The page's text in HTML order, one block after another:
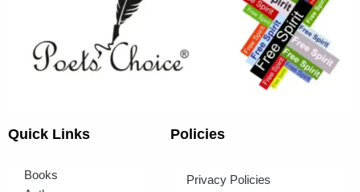
Quick Links
Books
Policies
Privacy Policies